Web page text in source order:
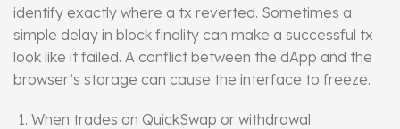
identify exactly where a tx reverted. Sometimes a
simple delay in block finality can make a successful tx
look like it failed. A conflict between the dApp and the
browser’s storage can cause the interface to freeze.
When trades on QuickSwap or withdrawal